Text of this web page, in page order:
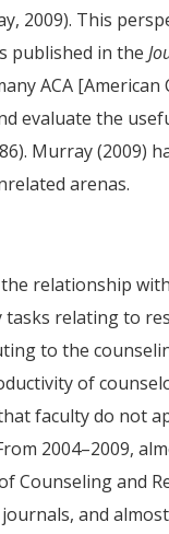
2009). This
published in the
ACA
evaluate the
Murray (2009)
arenas.
relationship
relating to
to the
of
faculty do not
2004–2009,
Counseling and
and